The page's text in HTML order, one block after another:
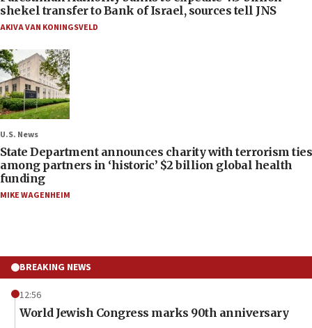
shekel transfer to Bank of Israel, sources tell JNS
AKIVA VAN KONINGSVELD
U.S. News
State Department announces charity with terrorism ties
among partners in ‘historic’ $2 billion global health
funding
MIKE WAGENHEIM
BREAKING NEWS
12:56
World Jewish Congress marks 90th anniversary